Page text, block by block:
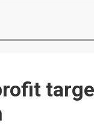
Taiwan rhetoric and